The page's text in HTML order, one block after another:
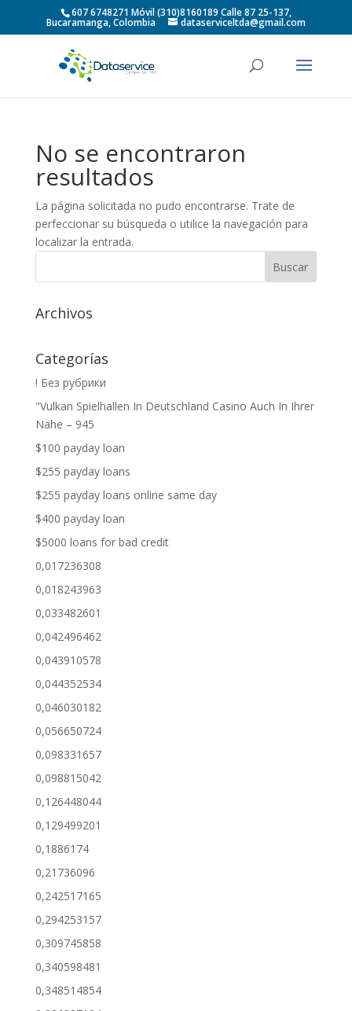
607 6748271 Móvil (310)8160189 Calle 87 25-137,
Bucaramanga, Colombia dataserviceltda@gmail.com
No se encontraron
resultados
La página solicitada no pudo encontrarse. Trate de
perfeccionar su búsqueda o utilice la navegación para
localizar la entrada.
Archivos
Categorías
! Без рубрики
"Vulkan Spielhallen In Deutschland Casino Auch In Ihrer
Nähe – 945
$100 payday loan
$255 payday loans
$255 payday loans online same day
$400 payday loan
$5000 loans for bad credit
0,017236308
0,018243963
0,033482601
0,042496462
0,043910578
0,044352534
0,046030182
0,056650724
0,098331657
0,098815042
0,126448044
0,129499201
0,1886174
0,21736096
0,242517165
0,294253157
0,309745858
0,340598481
0,348514854